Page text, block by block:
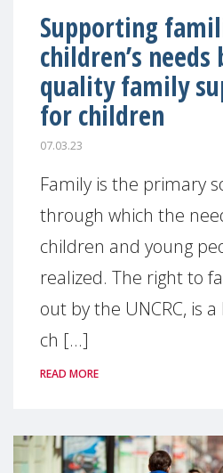
Supporting
children’s
quality family
for children
07.03.23
Family is the primary
through which the
children and young
realized. The right to
out by the UNCRC, is
ch [...]
READ MORE